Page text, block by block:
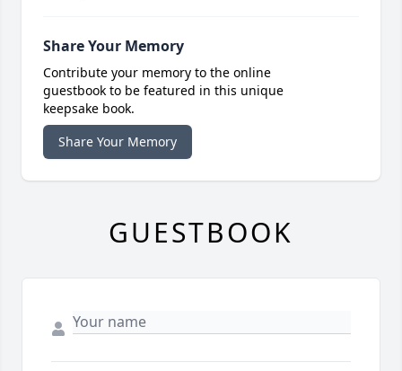
Share Your Memory
Contribute your memory to the online
guestbook to be featured in this unique
keepsake book.
Share Your Memory
GUESTBOOK